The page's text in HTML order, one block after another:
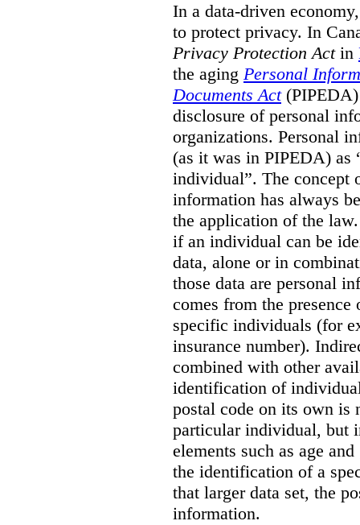
In a data-driven
to protect privacy. In
Privacy Protection Actin
the aging Personal
Documents Act(PIPEDA)
disclosure of personal
organizations. Personal
(as it was in PIPEDA) as
individual”. The
information has always
the application of the
if an individual can be
data, alone or in
those data are personal
comes from the
specific individuals (for
insurance number).
combined with other
identification of
postal code on its own is
particular individual, but
elements such as age
the identification of a
that larger data set, the
information.